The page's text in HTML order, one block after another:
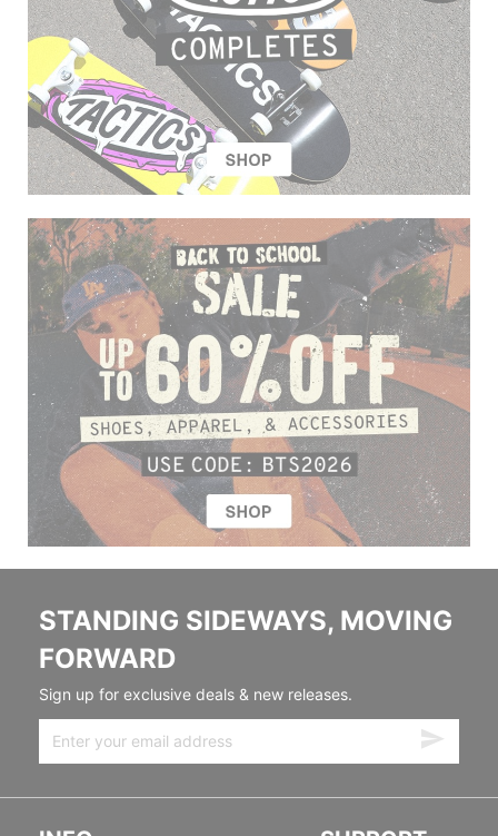
STANDING SIDEWAYS, MOVING
FORWARD
Sign up for exclusive deals & new releases.